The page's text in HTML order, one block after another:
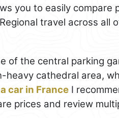
you to easily compare
travel across all
of the central parking
cathedral area,
car in France I
prices and review